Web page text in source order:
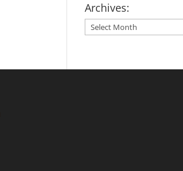
Archives:
Archives: